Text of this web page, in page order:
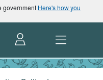
government Here's how you